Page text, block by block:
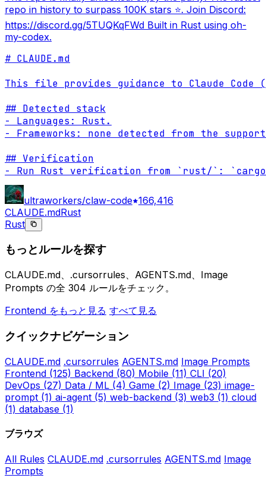
repo in history to surpass 100K stars ⭐. Join Discord:
https://discord.gg/5TUQKqFWd Built in Rust using oh-
my-codex.
# CLAUDE.md
This file provides guidance to Claude
## Detected stack
- Languages: Rust.
- Frameworks: none detected from the
## Verification
- Run Rust verification from `rust/`:
ultraworkers/claw-code 166,416
CLAUDE.mdRust
Rust
もっとルールを探す
CLAUDE.md、.cursorrules、AGENTS.md、Image
Prompts の全 304 ルールをチェック。
Frontend をもっと見る すべて見る
クイックナビゲーション
CLAUDE.md .cursorrules AGENTS.md Image Prompts
Frontend (125) Backend (80) Mobile (11) CLI (20)
DevOps (27) Data / ML (4) Game (2) Image (23) image-
prompt (1) ai-agent (5) web-backend (3) web3 (1) cloud
(1) database (1)
ブラウズ
All Rules CLAUDE.md .cursorrules AGENTS.md Image
Prompts